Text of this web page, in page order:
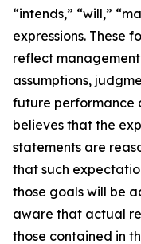
“intends,” “will,”
expressions. These
reflect
assumptions,
future performance
believes that the
statements are
that such
those goals will be
aware that actual
those contained in